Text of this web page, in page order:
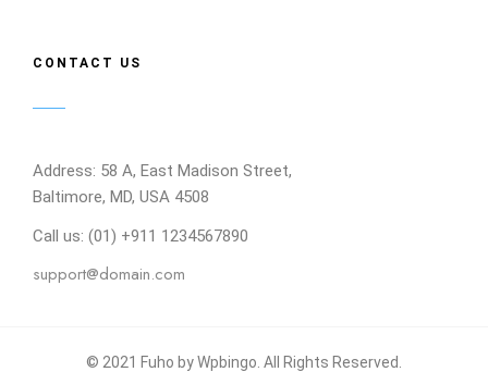
CONTACT US
Address: 58 A, East Madison Street,
Baltimore, MD, USA 4508
Call us: (01) +911 1234567890
support@domain.com
© 2021 Fuho by Wpbingo. All Rights Reserved.